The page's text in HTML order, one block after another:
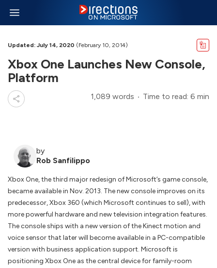
Updated: July 14, 2020 (February 10, 2014)
Xbox One Launches New Console,
Platform
1,089 words Time to read: 6 min
by
Rob Sanfilippo
Xbox One, the third major redesign of Microsoft’s game console,
became available in Nov. 2013. The new console improves on its
predecessor, Xbox 360 (which Microsoft continues to sell), with
more powerful hardware and new television integration features.
The console ships with a new version of the Kinect motion and
voice sensor that later will become available in a PC-compatible
version with business application support. Microsoft is
positioning Xbox One as the central device for family-room